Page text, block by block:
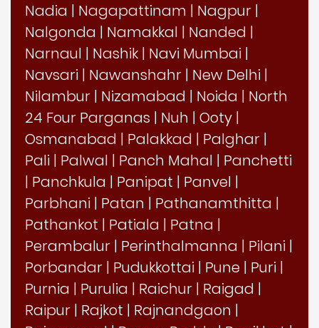
Nadia | Nagapattinam | Nagpur |
Nalgonda | Namakkal | Nanded |
Narnaul | Nashik | Navi Mumbai |
Navsari | Nawanshahr | New Delhi |
Nilambur | Nizamabad | Noida | North
24 Four Parganas | Nuh | Ooty |
Osmanabad | Palakkad | Palghar |
Pali | Palwal | Panch Mahal | Panchetti
| Panchkula | Panipat | Panvel |
Parbhani | Patan | Pathanamthitta |
Pathankot | Patiala | Patna |
Perambalur | Perinthalmanna | Pilani |
Porbandar | Pudukkottai | Pune | Puri |
Purnia | Purulia | Raichur | Raigad |
Raipur | Rajkot | Rajnandgaon |